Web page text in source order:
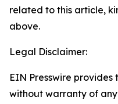
related to this article,
above.
Legal Disclaimer:
EIN Presswire provides
without warranty of